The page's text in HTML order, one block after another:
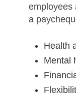
employees
a
Health
Mental